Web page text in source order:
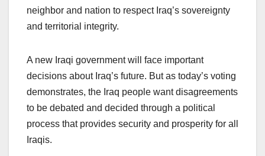
neighbor and nation to respect Iraq’s sovereignty
and territorial integrity.
A new Iraqi government will face important
decisions about Iraq’s future. But as today’s voting
demonstrates, the Iraq people want disagreements
to be debated and decided through a political
process that provides security and prosperity for all
Iraqis.